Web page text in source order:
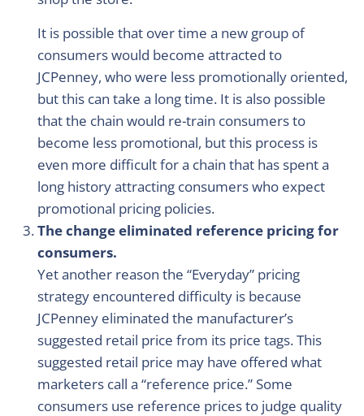
It is possible that over time a new group of
consumers would become attracted to
JCPenney, who were less promotionally oriented,
but this can take a long time. It is also possible
that the chain would re-train consumers to
become less promotional, but this process is
even more difficult for a chain that has spent a
long history attracting consumers who expect
promotional pricing policies.
The change eliminated reference pricing for
consumers.
Yet another reason the “Everyday” pricing
strategy encountered difficulty is because
JCPenney eliminated the manufacturer’s
suggested retail price from its price tags. This
suggested retail price may have offered what
marketers call a “reference price.” Some
consumers use reference prices to judge quality